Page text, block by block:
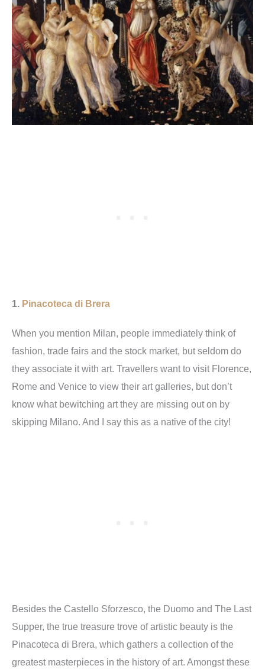
1. Pinacoteca di Brera
When you mention Milan, people immediately think of
fashion, trade fairs and the stock market, but seldom do
they associate it with art. Travellers want to visit Florence,
Rome and Venice to view their art galleries, but don’t
know what bewitching art they are missing out on by
skipping Milano. And I say this as a native of the city!
Besides the Castello Sforzesco, the Duomo and The Last
Supper, the true treasure trove of artistic beauty is the
Pinacoteca di Brera, which gathers a collection of the
greatest masterpieces in the history of art. Amongst these